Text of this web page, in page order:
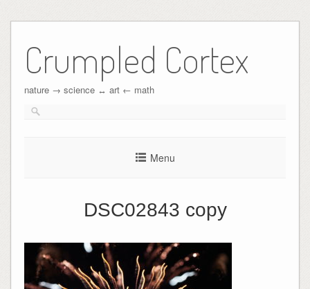
Crumpled Cortex
nature → science ↔︎ art ← math
Menu
DSC02843 copy